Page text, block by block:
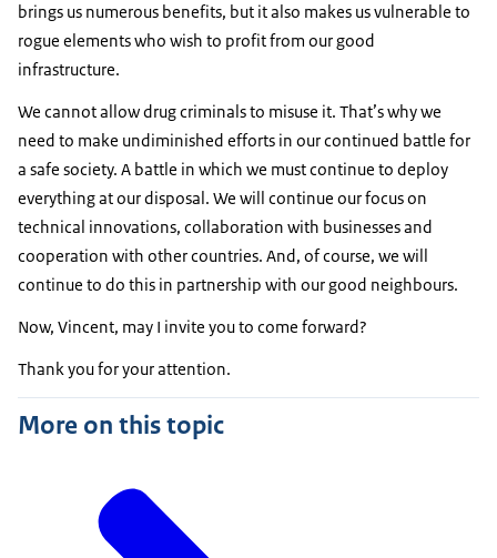
brings us numerous benefits, but it also makes us vulnerable to
rogue elements who wish to profit from our good
infrastructure.
We cannot allow drug criminals to misuse it. That’s why we
need to make undiminished efforts in our continued battle for
a safe society. A battle in which we must continue to deploy
everything at our disposal. We will continue our focus on
technical innovations, collaboration with businesses and
cooperation with other countries. And, of course, we will
continue to do this in partnership with our good neighbours.
Now, Vincent, may I invite you to come forward?
Thank you for your attention.
More on this topic